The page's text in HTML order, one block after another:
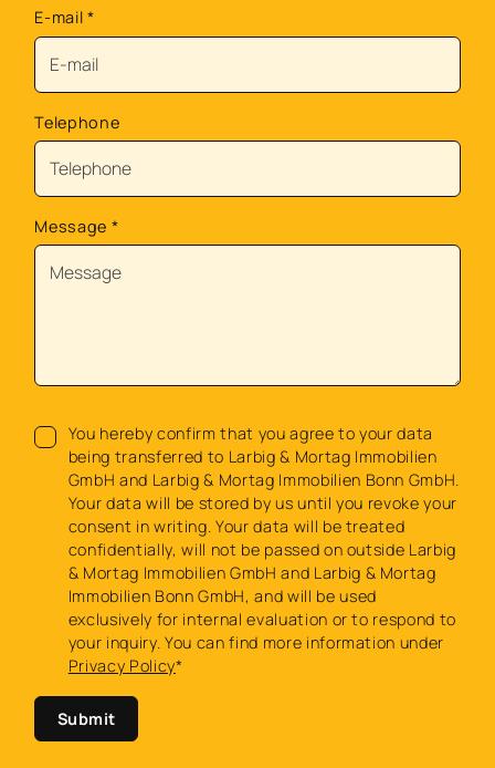
E-mail *
Telephone
Message *
You hereby confirm that you agree to your data
being transferred to Larbig & Mortag Immobilien
GmbH and Larbig & Mortag Immobilien Bonn GmbH.
Your data will be stored by us until you revoke your
consent in writing. Your data will be treated
confidentially, will not be passed on outside Larbig
& Mortag Immobilien GmbH and Larbig & Mortag
Immobilien Bonn GmbH, and will be used
exclusively for internal evaluation or to respond to
your inquiry. You can find more information under
Privacy Policy*
Submit